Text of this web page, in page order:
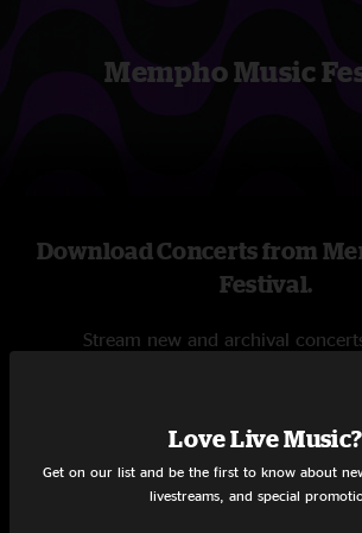
Mempho Music
Download Concerts from
Festival.
Stream new and archival
START STREAMING
Love Live Music?
Get on our list and be the first to know about
livestreams, and special